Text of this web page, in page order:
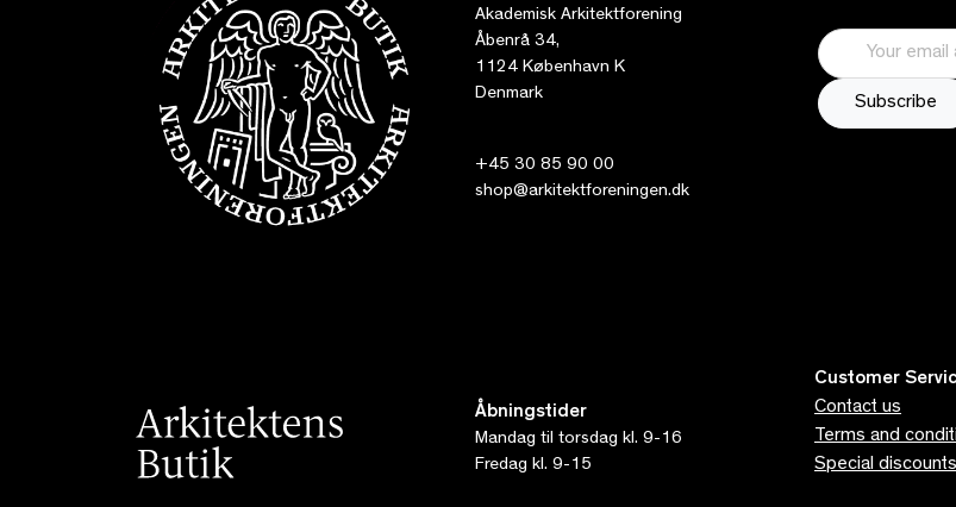
Akademisk Arkitektforening
Åbenrå 34,
1124 København K
Denmark
+45 30 85 90 00
shop@arkitektforeningen.dk
Åbningstider
Mandag til torsdag kl. 9-16
Fredag kl. 9-15
Customer
Contact us
Terms and
Special